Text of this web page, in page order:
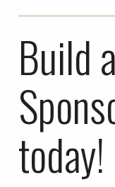
Build
today!